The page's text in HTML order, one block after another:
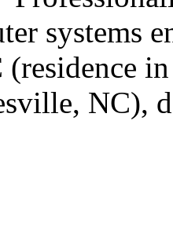
systems
in
NC),